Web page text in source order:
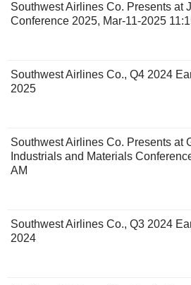
Southwest Airlines Co. Presents at
Conference 2025, Mar-11-2025
Southwest Airlines Co., Q4 2024
2025
Southwest Airlines Co. Presents at
Industrials and Materials
AM
Southwest Airlines Co., Q3 2024
2024